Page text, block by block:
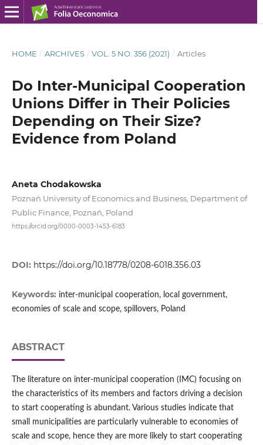
HOME / ARCHIVES / VOL. 5 NO. 356 (2021) / Articles
Do Inter-Municipal Cooperation
Unions Differ in Their Policies
Depending on Their Size?
Evidence from Poland
Aneta Chodakowska
Poznań University of Economics and Business, Department of
Public Finance, Poznań, Poland
https://orcid.org/0000-0003-1453-6183
DOI: https://doi.org/10.18778/0208-6018.356.03
Keywords: inter-municipal cooperation, local government,
economies of scale and scope, spillovers, Poland
ABSTRACT
The literature on inter‑municipal cooperation (IMC) focusing on
the characteristics of its members and factors driving a decision
to start cooperating is abundant. Various studies indicate that
small municipalities are particularly vulnerable to economies of
scale and scope, hence they are more likely to start cooperating